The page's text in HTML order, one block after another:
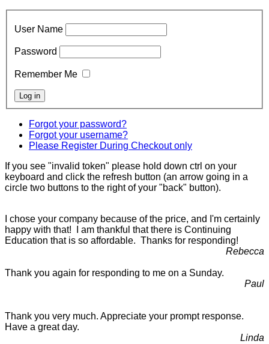
User Name
Password
Remember Me
Forgot your password?
Forgot your username?
Please Register During Checkout only
If you see "invalid token" please hold down ctrl on your
keyboard and click the refresh button (an arrow going in a
circle two buttons to the right of your "back" button).
I chose your company because of the price, and I'm certainly
happy with that! I am thankful that there is Continuing
Education that is so affordable. Thanks for responding!
Rebecca
Thank you again for responding to me on a Sunday.
Paul
Thank you very much. Appreciate your prompt response.
Have a great day.
Linda